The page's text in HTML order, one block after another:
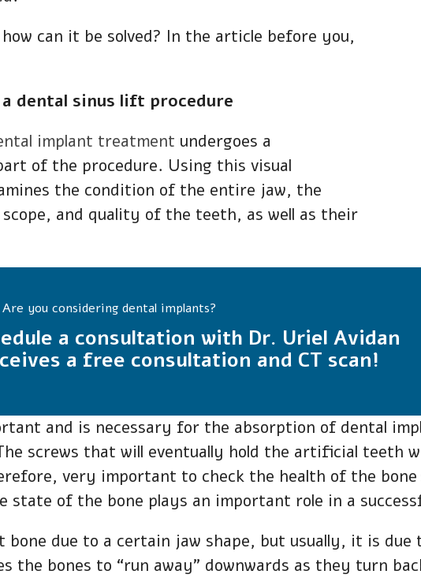
can it be solved? In the article before you,
dental sinus lift procedure
implant treatment undergoes a
of the procedure. Using this visual
the condition of the entire jaw, the
and quality of the teeth, as well as their
Are you considering dental implants?
a consultation with Dr. Uriel Avidan
a free consultation and CT scan!
and is necessary for the absorption of dental
screws that will eventually hold the artificial teeth
very important to check the health of the
state of the bone plays an important role in a
due to a certain jaw shape, but usually, it is due
the bones to “run away” downwards as they turn